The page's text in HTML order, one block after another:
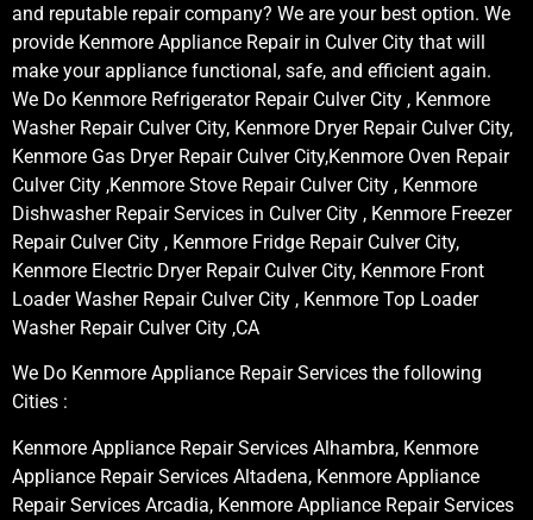
and reputable repair company? We are your best option. We
provide Kenmore Appliance Repair in Culver City that will
make your appliance functional, safe, and efficient again.
We Do Kenmore Refrigerator Repair Culver City , Kenmore
Washer Repair Culver City, Kenmore Dryer Repair Culver City,
Kenmore Gas Dryer Repair Culver City,Kenmore Oven Repair
Culver City ,Kenmore Stove Repair Culver City , Kenmore
Dishwasher Repair Services in Culver City , Kenmore Freezer
Repair Culver City , Kenmore Fridge Repair Culver City,
Kenmore Electric Dryer Repair Culver City, Kenmore Front
Loader Washer Repair Culver City , Kenmore Top Loader
Washer Repair Culver City ,CA
We Do Kenmore Appliance Repair Services the following
Cities :
Kenmore Appliance Repair Services Alhambra, Kenmore
Appliance Repair Services Altadena, Kenmore Appliance
Repair Services Arcadia, Kenmore Appliance Repair Services